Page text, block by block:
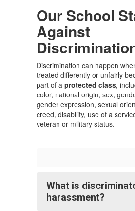
Our School
Against
Discrimination can happen
treated differently or unfairly
part of a protected class,
color, national origin, sex,
gender expression, sexual
creed, disability, use of a
veteran or military status.
What is
harassment?